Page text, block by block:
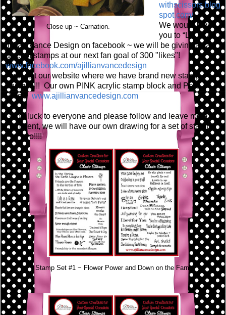
Close up ~ Carnation.
withscissors.blog
spot.com/
We would love
you to “LIKE” A
Jillian Vance Design on facebook ~ we will be giving away
a set of stamps at our next fan goal of 300 "likes"!
www.facebook.com/ajillianvancedesign
And visit our website where we have brand new stamp
designs!!! Our own PINK acrylic stamp block and Pear
Pins!!! www.ajillianvancedesign.com
Good luck to everyone and please follow and leave me a
comment, we will have our own drawing for a set of stamps
~ or two!!!!
Stamp Set #1 ~ Flower Power and Down on the Farm